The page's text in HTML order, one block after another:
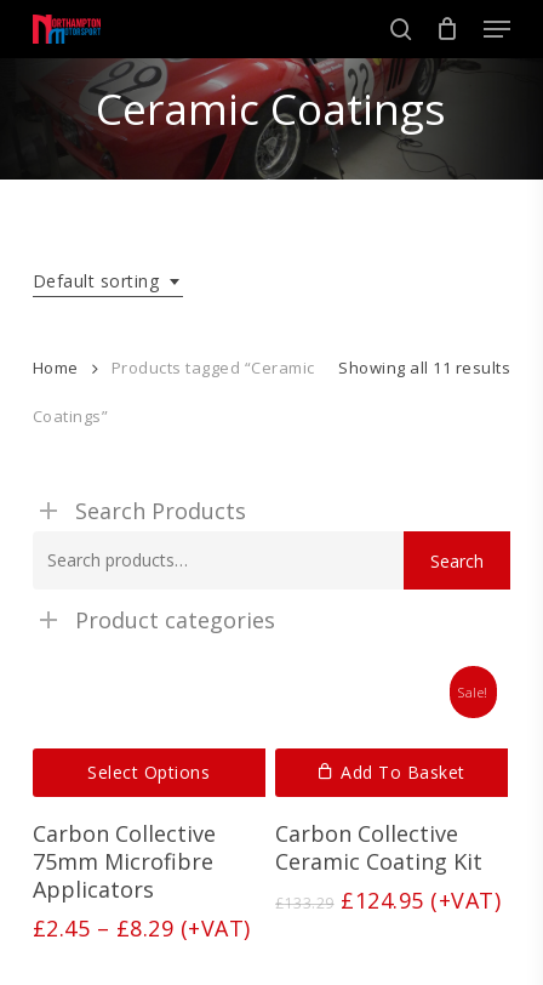
main
search
Menu
Ceramic Coatings
Default sorting
Showing all 11 results
Home Products tagged “Ceramic
Coatings”
Search Products
for:
Search
Product categories
Select Options
product
multiple
variants.
options
Carbon Collective
75mm Microfibre
Applicators
£2.45 – £8.29Price
(+VAT)
Sale!
Add To Basket
Carbon Collective
Ceramic Coating Kit
£133.29 Original
£124.95Current
(+VAT)